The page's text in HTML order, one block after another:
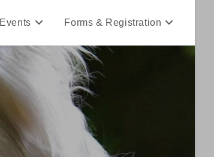
Events Forms & Registration